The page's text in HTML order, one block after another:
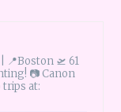
📍Boston 🛫 61
📷 Canon
trips at: